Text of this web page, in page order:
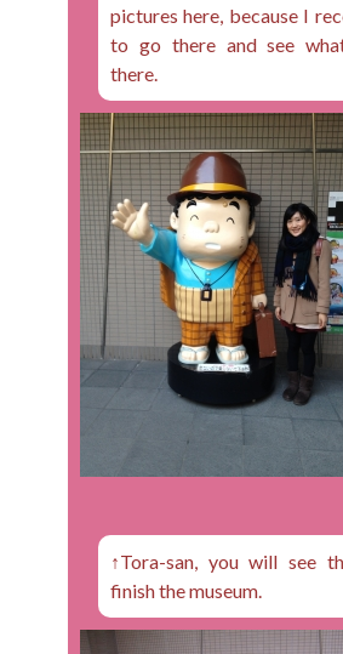
pictures here, because I
to go there and see
there.
↑Tora-san, you will see
finish the museum.